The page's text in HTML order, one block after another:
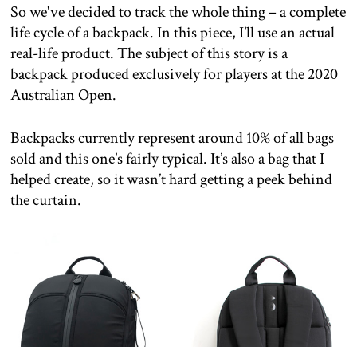
So we've decided to track the whole thing – a complete
life cycle of a backpack. In this piece, I’ll use an actual
real-life product. The subject of this story is a
backpack produced exclusively for players at the 2020
Australian Open.
Backpacks currently represent around 10% of all bags
sold and this one’s fairly typical. It’s also a bag that I
helped create, so it wasn’t hard getting a peek behind
the curtain.